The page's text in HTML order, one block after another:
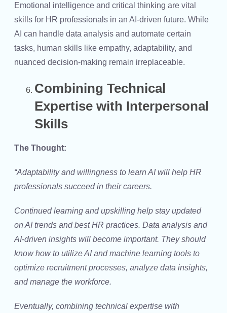
Emotional intelligence and critical thinking are vital
skills for HR professionals in an AI-driven future. While
AI can handle data analysis and automate certain
tasks, human skills like empathy, adaptability, and
nuanced decision-making remain irreplaceable.
Combining Technical
Expertise with Interpersonal
Skills
The Thought:
“Adaptability and willingness to learn AI will help HR
professionals succeed in their careers.
Continued learning and upskilling help stay updated
on AI trends and best HR practices. Data analysis and
AI-driven insights will become important. They should
know how to utilize AI and machine learning tools to
optimize recruitment processes, analyze data insights,
and manage the workforce.
Eventually, combining technical expertise with